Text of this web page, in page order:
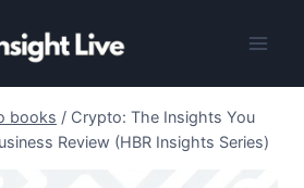
books / Crypto: The Insights You
Review (HBR Insights Series)